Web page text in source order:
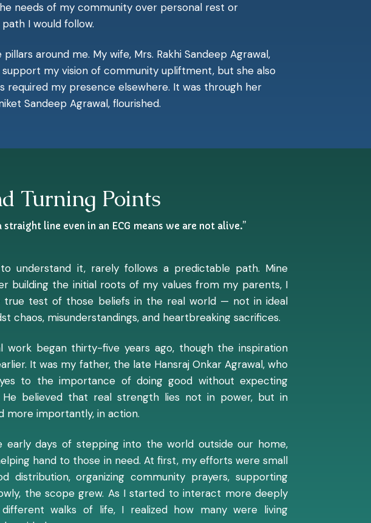
needs of my community over personal rest or
I would follow.
around me. My wife, Mrs. Rakhi Sandeep Agrawal,
my vision of community upliftment, but she also
my presence elsewhere. It was through her
Sandeep Agrawal, flourished.
Turning Points
line even in an ECG means we are not alive.”
understand it, rarely follows a predictable path. Mine
building the initial roots of my values from my parents, I
true test of those beliefs in the real world — not in ideal
chaos, misunderstandings, and heartbreaking sacrifices.
work began thirty-five years ago, though the inspiration
It was my father, the late Hansraj Onkar Agrawal, who
to the importance of doing good without expecting
He believed that real strength lies not in power, but in
more importantly, in action.
early days of stepping into the world outside our home,
hand to those in need. At first, my efforts were small
distribution, organizing community prayers, supporting
the scope grew. As I started to interact more deeply
walks of life, I realized how many were living